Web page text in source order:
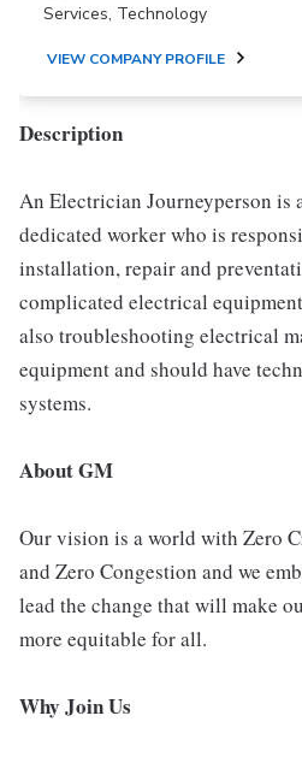
Services, Technology
VIEW COMPANY PROFILE
Description
An Electrician Journeyperson is
dedicated worker who is
installation, repair and
complicated electrical
also troubleshooting electrical
equipment and should have
systems.
About GM
Our vision is a world with Zero
and Zero Congestion and we
lead the change that will make
more equitable for all.
Why Join Us